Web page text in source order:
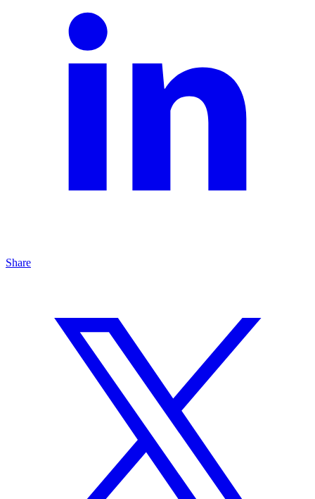
Share